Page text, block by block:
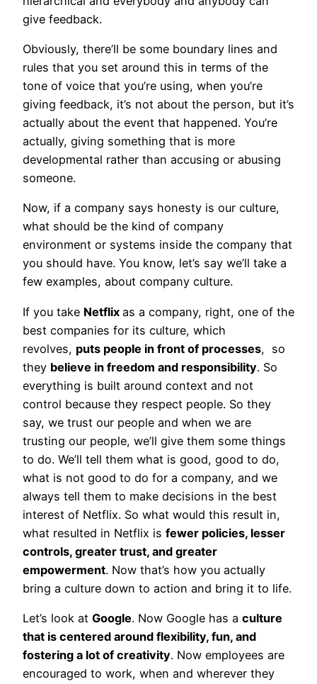
give feedback.
Obviously, there’ll be some boundary lines and
rules that you set around this in terms of the
tone of voice that you’re using, when you’re
giving feedback, it’s not about the person, but it’s
actually about the event that happened. You’re
actually, giving something that is more
developmental rather than accusing or abusing
someone.
Now, if a company says honesty is our culture,
what should be the kind of company
environment or systems inside the company that
you should have. You know, let’s say we’ll take a
few examples, about company culture.
If you take Netflix as a company, right, one of the
best companies for its culture, which
revolves, puts people in front of processes, so
they believe in freedom and responsibility. So
everything is built around context and not
control because they respect people. So they
say, we trust our people and when we are
trusting our people, we’ll give them some things
to do. We’ll tell them what is good, good to do,
what is not good to do for a company, and we
always tell them to make decisions in the best
interest of Netflix. So what would this result in,
what resulted in Netflix is fewer policies, lesser
controls, greater trust, and greater
empowerment. Now that’s how you actually
bring a culture down to action and bring it to life.
Let’s look at Google. Now Google has a culture
that is centered around flexibility, fun, and
fostering a lot of creativity. Now employees are
encouraged to work, when and wherever they